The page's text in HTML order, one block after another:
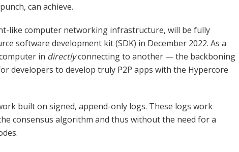
can achieve.
like computer networking infrastructure, will be fully
software development kit (SDK) in December 2022. As a
in directlyconnecting to another — the backboning
developers to develop truly P2P apps with the Hypercore
built on signed, append-only logs. These logs work
consensus algorithm and thus without the need for a